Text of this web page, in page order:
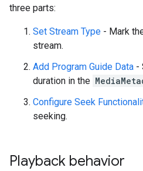
three parts:
Set Stream Type - Mark
stream.
Add Program Guide Data -
duration in the
Configure Seek
seeking.
Playback behavior